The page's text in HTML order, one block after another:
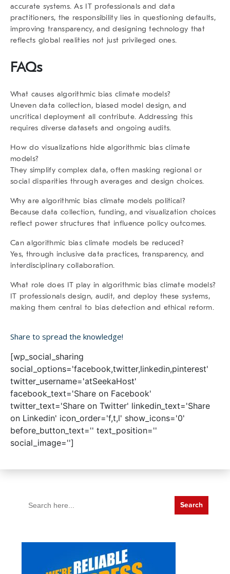
accurate systems. As IT professionals and data
practitioners, the responsibility lies in questioning defaults,
improving transparency, and designing technology that
reflects global realities not just privileged ones.
FAQs
What causes algorithmic bias climate models?
Uneven data collection, biased model design, and
uncritical deployment all contribute. Addressing this
requires diverse datasets and ongoing audits.
How do visualizations hide algorithmic bias climate
models?
They simplify complex data, often masking regional or
social disparities through averages and design choices.
Why are algorithmic bias climate models political?
Because data collection, funding, and visualization choices
reflect power structures that influence policy outcomes.
Can algorithmic bias climate models be reduced?
Yes, through inclusive data practices, transparency, and
interdisciplinary collaboration.
What role does IT play in algorithmic bias climate models?
IT professionals design, audit, and deploy these systems,
making them central to bias detection and ethical reform.
Share to spread the knowledge!
[wp_social_sharing
social_options='facebook,twitter,linkedin,pinterest'
twitter_username='atSeekaHost'
facebook_text='Share on Facebook'
twitter_text='Share on Twitter' linkedin_text='Share
on Linkedin' icon_order='f,t,l' show_icons='0'
before_button_text='' text_position=''
social_image='']
for: